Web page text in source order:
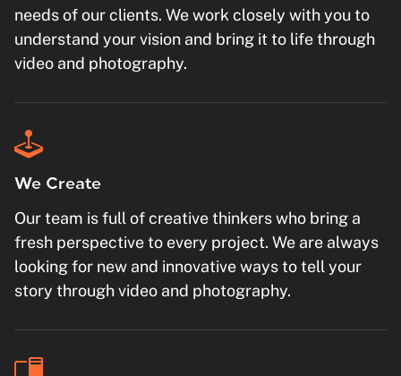
needs of our clients. We work closely with you to
understand your vision and bring it to life through
video and photography.
We Create
Our team is full of creative thinkers who bring a
fresh perspective to every project. We are always
looking for new and innovative ways to tell your
story through video and photography.